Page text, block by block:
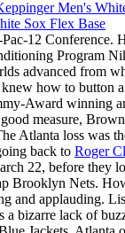
12 Conference.
Program
advanced from
how to button
Award winning
measure,
Atlanta loss was
back to Roger
22, before they
Brooklyn Nets.
and applauding.
a bizarre lack of